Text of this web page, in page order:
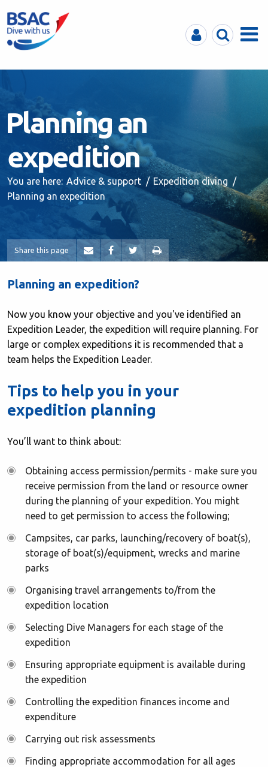
MyBSACSearchMenu
Planning an
expedition
You are here: Advice & support
Expedition diving
Planning an expedition
Share this page
Planning an expedition?
Now you know your objective and you've identified an
Expedition Leader, the expedition will require planning. For
large or complex expeditions it is recommended that a
team helps the Expedition Leader.
Tips to help you in your
expedition planning
You’ll want to think about:
Obtaining access permission/permits - make sure you
receive permission from the land or resource owner
during the planning of your expedition. You might
need to get permission to access the following;
Campsites, car parks, launching/recovery of boat(s),
storage of boat(s)/equipment, wrecks and marine
parks
Organising travel arrangements to/from the
expedition location
Selecting Dive Managers for each stage of the
expedition
Ensuring appropriate equipment is available during
the expedition
Controlling the expedition finances income and
expenditure
Carrying out risk assessments
Finding appropriate accommodation for all ages